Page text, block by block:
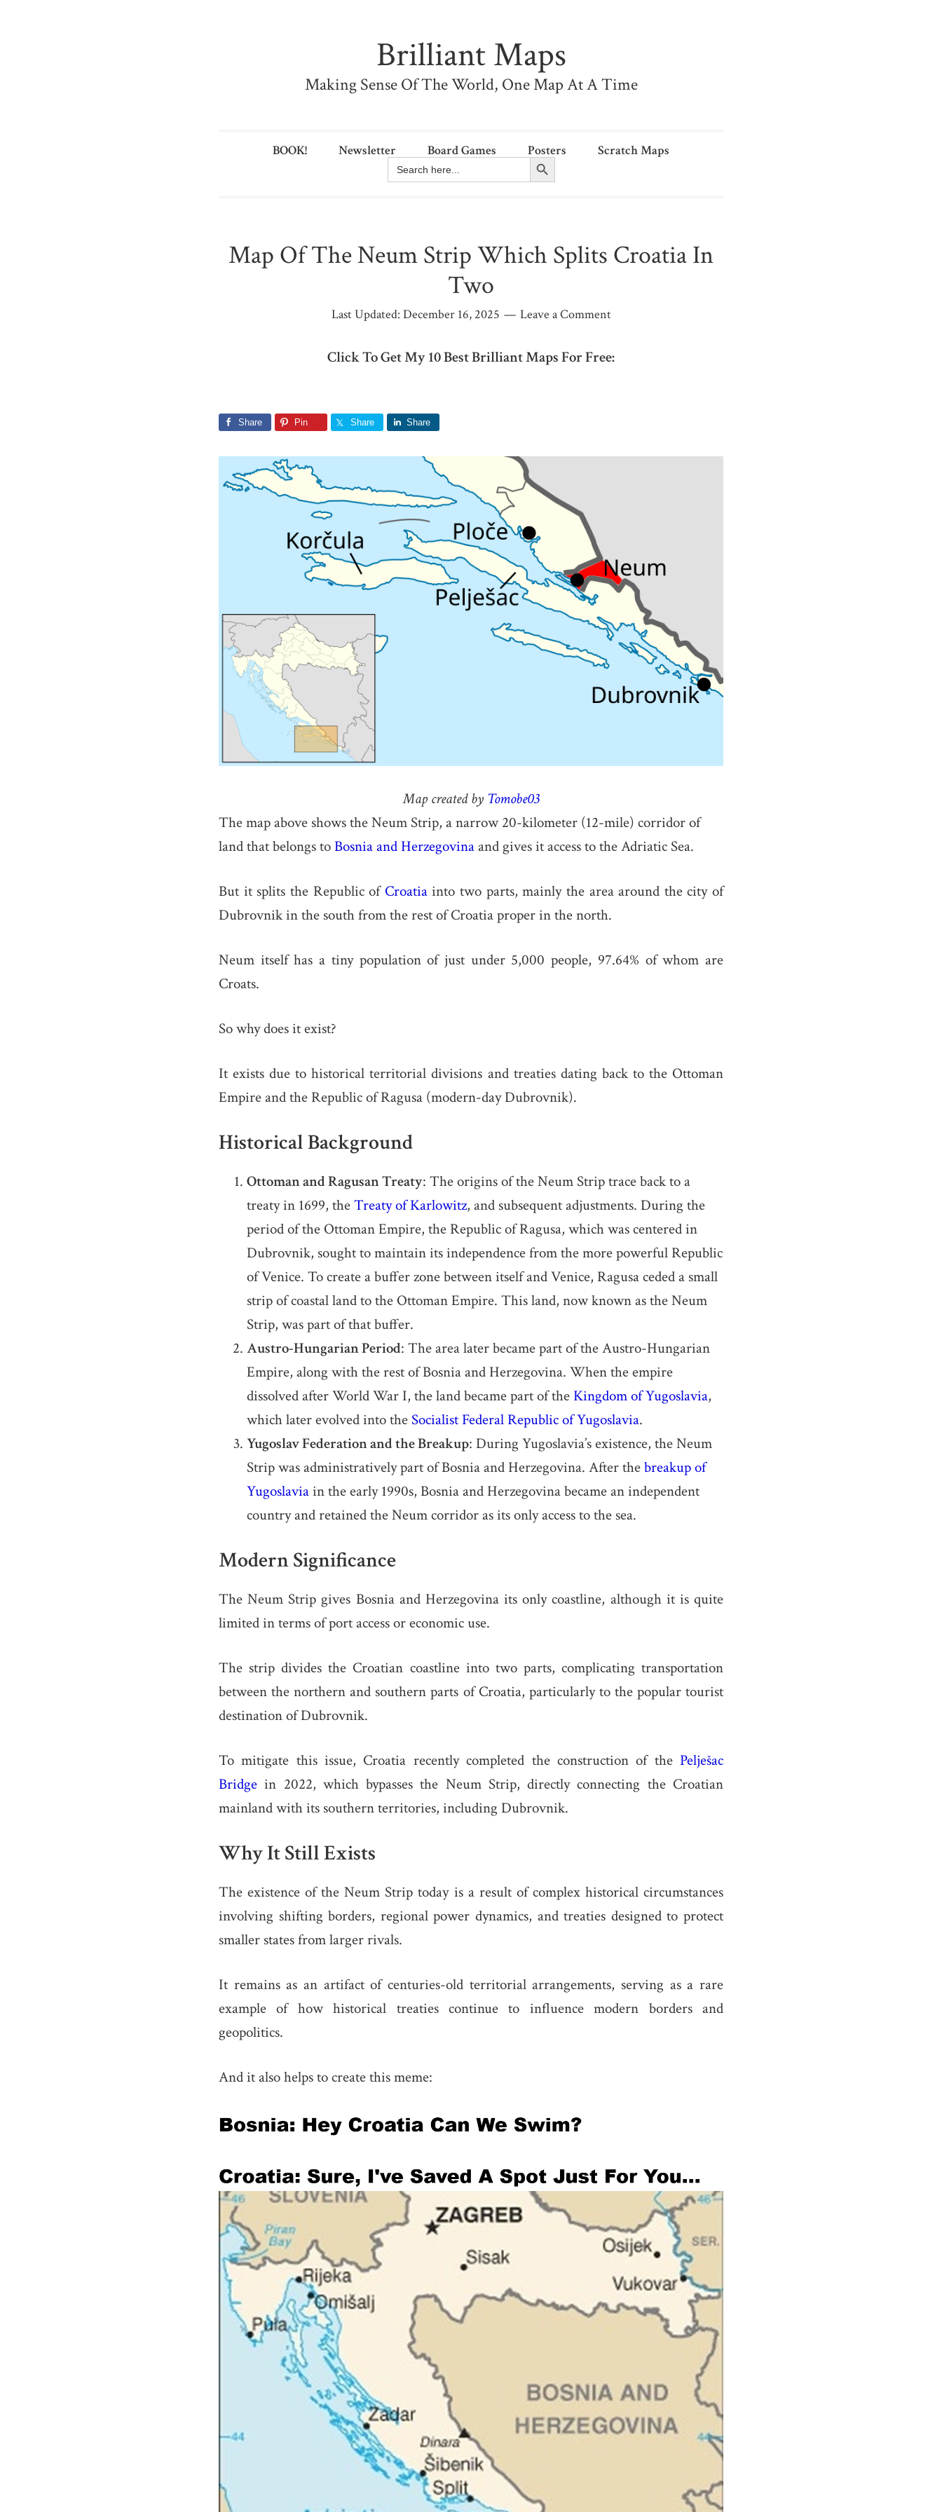
Brilliant Maps
Making Sense Of The World, One Map At A Time
BOOK! Newsletter Board Games Posters Scratch Maps
Search
for:
Search Button
Map Of The Neum Strip Which Splits Croatia In
Two
Last Updated: December 16, 2025 Leave a Comment
Click To Get My 10 Best Brilliant Maps For Free:
Share Pin Share Share
Map created by Tomobe03
The map above shows the Neum Strip, a narrow 20-kilometer (12-mile) corridor of
land that belongs toBosnia and Herzegovinaand gives it access to the Adriatic Sea.
But it splits the Republic of Croatiainto two parts, mainly the area around the city of
Dubrovnik in the south from the rest of Croatia proper in the north.
Neum itself has a tiny population of just under 5,000 people, 97.64% of whom are
Croats.
So why does it exist?
It exists due to historical territorial divisions and treaties dating back to the Ottoman
Empire and the Republic of Ragusa (modern-day Dubrovnik).
Historical Background
Ottoman and Ragusan Treaty: The origins of the Neum Strip trace back to a
treaty in 1699, theTreaty of Karlowitz, and subsequent adjustments. During the
period of the Ottoman Empire, the Republic of Ragusa, which was centered in
Dubrovnik, sought to maintain its independence from the more powerful Republic
of Venice. To create a buffer zone between itself and Venice, Ragusa ceded a small
strip of coastal land to the Ottoman Empire. This land, now known as the Neum
Strip, was part of that buffer.
Austro-Hungarian Period: The area later became part of the Austro-Hungarian
Empire, along with the rest of Bosnia and Herzegovina. When the empire
dissolved after World War I, the land became part of the Kingdom of Yugoslavia,
which later evolved into theSocialist Federal Republic of Yugoslavia.
Yugoslav Federation and the Breakup: During Yugoslavia’s existence, the Neum
Strip was administratively part of Bosnia and Herzegovina. After thebreakup of
Yugoslaviain the early 1990s, Bosnia and Herzegovina became an independent
country and retained the Neum corridor as its only access to the sea.
Modern Significance
The Neum Strip gives Bosnia and Herzegovina its only coastline, although it is quite
limited in terms of port access or economic use.
The strip divides the Croatian coastline into two parts, complicating transportation
between the northern and southern parts of Croatia, particularly to the popular tourist
destination of Dubrovnik.
To mitigate this issue, Croatia recently completed the construction of the Pelješac
Bridge in 2022, which bypasses the Neum Strip, directly connecting the Croatian
mainland with its southern territories, including Dubrovnik.
Why It Still Exists
The existence of the Neum Strip today is a result of complex historical circumstances
involving shifting borders, regional power dynamics, and treaties designed to protect
smaller states from larger rivals.
It remains as an artifact of centuries-old territorial arrangements, serving as a rare
example of how historical treaties continue to influence modern borders and
geopolitics.
And it also helps to create this meme: